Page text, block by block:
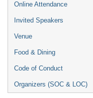
Online Attendance
Invited Speakers
Venue
Food & Dining
Code of Conduct
Organizers (SOC & LOC)